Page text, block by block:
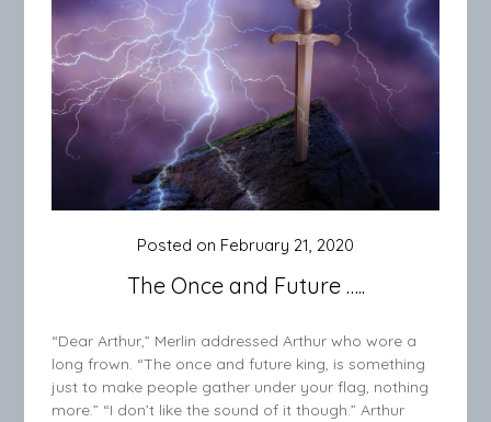
The Once and Future …..
Posted on February 21, 2020
“Dear Arthur,” Merlin addressed Arthur who wore a
long frown. “The once and future king, is something
just to make people gather under your flag, nothing
more.” “I don’t like the sound of it though.” Arthur